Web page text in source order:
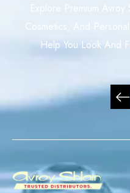
Explore Premium
Cosmetics, And
Help You Look And